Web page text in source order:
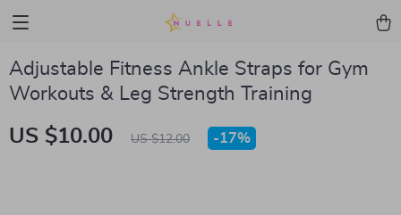
Adjustable Fitness Ankle Straps for Gym
Workouts & Leg Strength Training
US $10.00 US $12.00 -17%